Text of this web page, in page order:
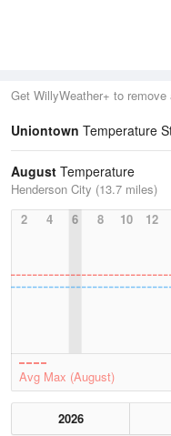
Get WillyWeather+ to remove
Uniontown Temperature
August Temperature
Henderson City (13.7 miles)
2
4 6 8 10 12
Avg Max (August)
2026